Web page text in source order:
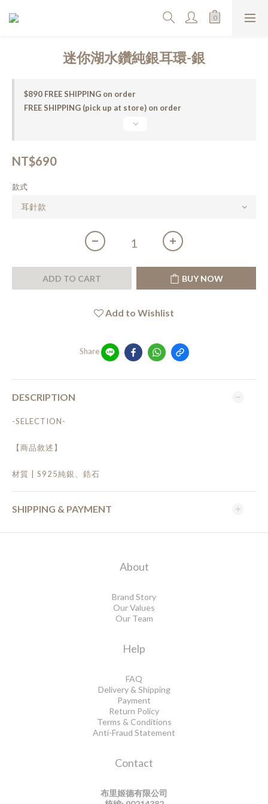
迷你湖水鑽純銀耳環-銀
$890 FREE SHIPPING on order
FREE SHIPPING (pick up at store) on order
NT$690
款式
ADD TO CART BUY NOW
Add to Wishlist
Share
DESCRIPTION
-SELECTION-
【商品敘述】
材質 | S925純銀、鋯石
SHIPPING & PAYMENT
About
Brand Story
Our Values
Our Team
Help
FAQ
Delivery & Shipping
Payment
Return Policy
Terms & Conditions
Anti-Fraud Statement
Contact
布里姬德有限公司